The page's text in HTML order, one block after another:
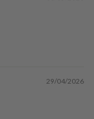
29/04/2026